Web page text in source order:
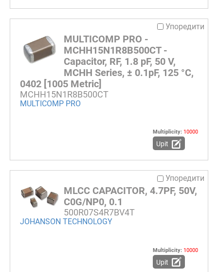
Упоредити
MULTICOMP PRO -
MCHH15N1R8B500CT -
Capacitor, RF, 1.8 pF, 50 V,
MCHH Series, ± 0.1pF, 125 °C,
0402 [1005 Metric]
MCHH15N1R8B500CT
MULTICOMP PRO
Multiplicity: 10000
Upit
Упоредити
MLCC CAPACITOR, 4.7PF, 50V,
C0G/NP0, 0.1
500R07S4R7BV4T
JOHANSON TECHNOLOGY
Multiplicity: 10000
Upit